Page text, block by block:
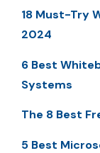
18 Must-Try
2024
6 Best
Systems
The 8 Best
5 Best